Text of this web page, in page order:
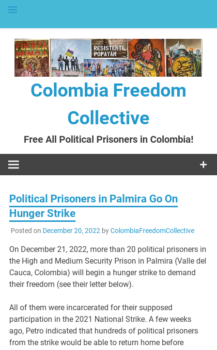
Colombia Freedom
Collective
Free All Political Prisoners in Colombia!
Political Prisoners in Palmira Go On
Hunger Strike
Posted on December 20, 2022 byColombiaFreedomCollective
On December 21, 2022, more than 20 political prisoners in
the High and Medium Security Prison in Palmira (Valle del
Cauca, Colombia) will begin a hunger strike to demand
their freedom (see their letter below).
All of them were incarcerated for their supposed
participation in the 2021 National Strike. A few weeks
ago, Petro indicated that hundreds of political prisoners
from the strike would be able to return home before